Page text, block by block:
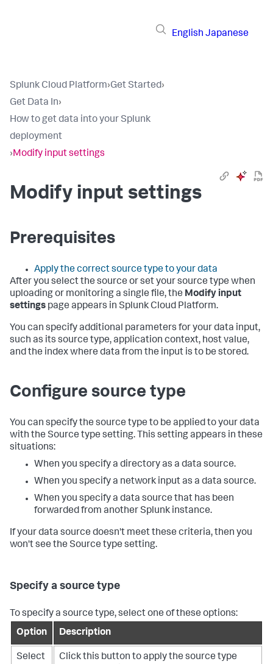
English Japanese
Splunk Cloud Platform›Get Started›
Get Data In›
How to get data into your Splunk
deployment
›Modify input settings
Modify input settings
Prerequisites
Apply the correct source type to your data
After you select the source or set your source type when
uploading or monitoring a single file, the Modify input
settings page appears in Splunk Cloud Platform.
You can specify additional parameters for your data input,
such as its source type, application context, host value,
and the index where data from the input is to be stored.
Configure source type
You can specify the source type to be applied to your data
with the Source type setting. This setting appears in these
situations:
When you specify a directory as a data source.
When you specify a network input as a data source.
When you specify a data source that has been
forwarded from another Splunk instance.
If your data source doesn't meet these criteria, then you
won't see the Source type setting.
Specify a source type
To specify a source type, select one of these options:
Option
Description
Select
Click this button to apply the source type